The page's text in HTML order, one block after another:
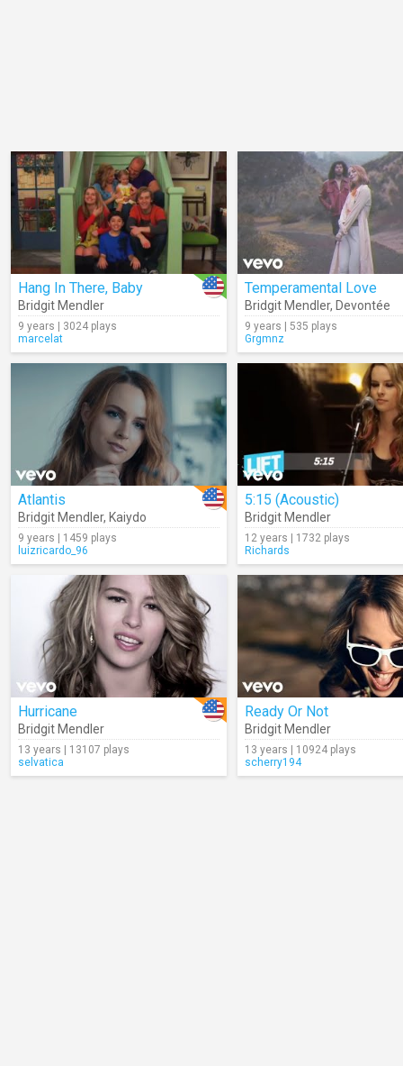
Hang In There, Baby
Bridgit Mendler
9 years | 3024 plays
marcelat
Temperamental Love
Bridgit Mendler, Devontée
9 years | 535 plays
Grgmnz
Atlantis
Bridgit Mendler, Kaiydo
9 years | 1459 plays
luizricardo_96
5:15 (Acoustic)
Bridgit Mendler
12 years | 1732 plays
Richards
Hurricane
Bridgit Mendler
13 years | 13107 plays
selvatica
Ready Or Not
Bridgit Mendler
13 years | 10924 plays
scherry194